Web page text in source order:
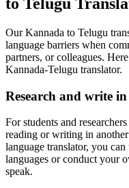
Our Kannada to Telugu
language barriers when
partners, or colleagues.
Kannada-Telugu translator.
Research and write
For students and
reading or writing in
language translator, you
languages or conduct your
speak.